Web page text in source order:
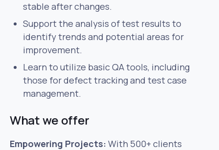
stable after changes.
Support the analysis of test results to
identify trends and potential areas for
improvement.
Learn to utilize basic QA tools, including
those for defect tracking and test case
management.
What we offer
Empowering Projects: With 500+ clients